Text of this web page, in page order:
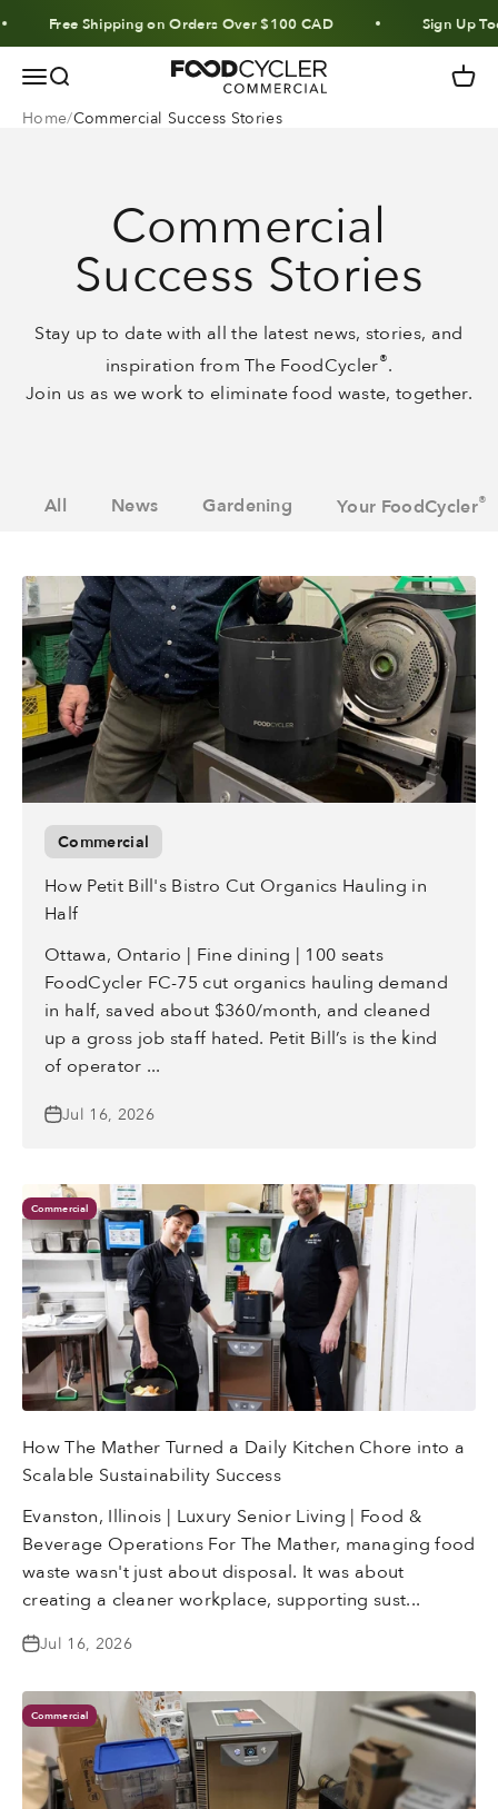
Skip to content
Free Shipping on Orders Over $100 CAD Sign Up
MenuSearch FoodCycler Cart
Home Commercial Success Stories
Commercial
Success Stories
Stay up to date with all the latest news, stories, and
inspiration from The FoodCycler®.
Join us as we work to eliminate food waste, together.
All News Gardening Your FoodCycler®
Commercial
How Petit Bill's Bistro Cut Organics Hauling in
Half
Ottawa, Ontario | Fine dining | 100 seats
FoodCycler FC-75 cut organics hauling demand
in half, saved about $360/month, and cleaned
up a gross job staff hated. Petit Bill’s is the kind
of operator ...
Jul 16, 2026
Commercial
How The Mather Turned a Daily Kitchen Chore into a
Scalable Sustainability Success
Evanston, Illinois | Luxury Senior Living | Food &
Beverage Operations For The Mather, managing food
waste wasn't just about disposal. It was about
creating a cleaner workplace, supporting sust...
Jul 16, 2026
Commercial